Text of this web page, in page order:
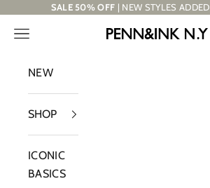
Skip to contentSALE 50% OFF | NEW STYLES ADDED
PENN&INK N.Y
Navigation menu
NEW
SHOP
ICONIC
BASICS